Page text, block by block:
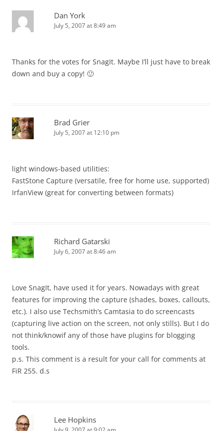
Dan York
July 5, 2007 at 8:49 am
Thanks for the votes for SnagIt. Maybe I’ll just have to break
down and buy a copy! 🙂
Brad Grier
July 5, 2007 at 12:10 pm
light windows-based utilities:
FastStone Capture (versatile, free for home use, supported)
IrfanView (great for converting between formats)
Richard Gatarski
July 6, 2007 at 8:46 am
Love SnagIt, have used it for years. Nowadays with great
features for improving the capture (shades, boxes, callouts,
etc.). I also use Techsmith’s Camtasia to do screencasts
(capturing live action on the screen, not only stills). But I do
not think/knowif any of those have plugins for blogging
tools.
p.s. This comment is a result for your call for comments at
FiR 255. d.s
Lee Hopkins